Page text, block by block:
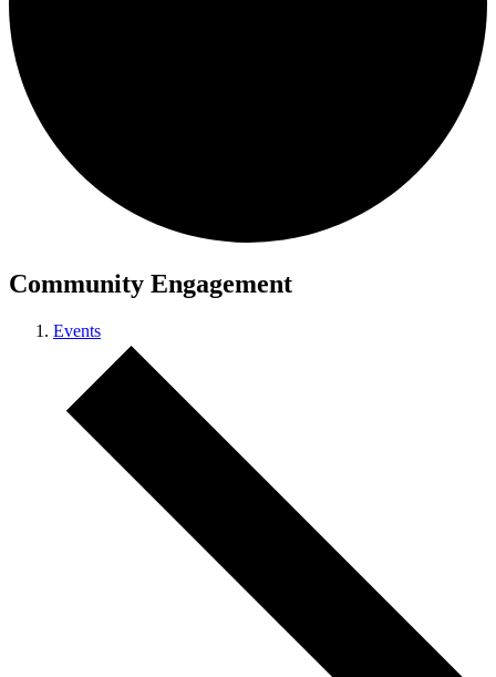
Community Engagement
Events